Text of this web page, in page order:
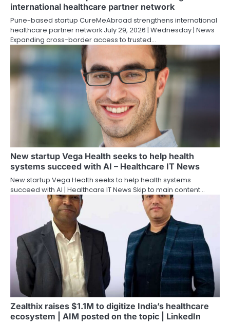
international healthcare partner network
Pune-based startup CureMeAbroad strengthens international
healthcare partner network July 29, 2026 | Wednesday | News
Expanding cross-border access to trusted…
New startup Vega Health seeks to help health
systems succeed with AI – Healthcare IT News
New startup Vega Health seeks to help health systems
succeed with AI | Healthcare IT News Skip to main content…
Zealthix raises $1.1M to digitize India’s healthcare
ecosystem | AIM posted on the topic | LinkedIn